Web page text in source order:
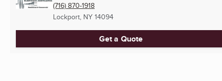
(716) 870-1918
Lockport, NY 14094
Get a Quote